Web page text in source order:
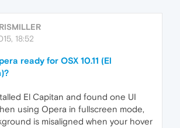
18:52
ready for OSX 10.11 (El
El Capitan and found one UI
using Opera in fullscreen mode,
is misaligned when your hover